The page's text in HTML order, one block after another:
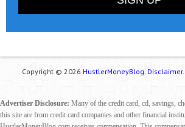
Copyright © 2026 HustlerMoneyBlog. Disclaimer.
Advertiser Disclosure: Many of the credit card, cd, savings,
this site are from credit card companies and other financial